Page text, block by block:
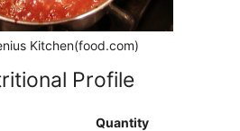
Kitchen(food.com)
Profile
Quantity